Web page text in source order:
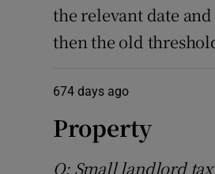
the relevant date
then the old
674 days ago
Property
Q: Small landlord